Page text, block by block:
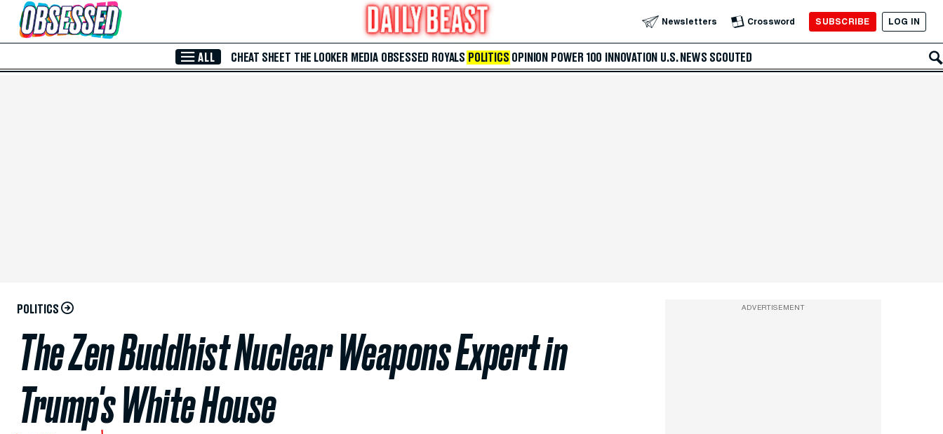
Skip to Main Content Newsletters Crossword SUBSCRIBE LOG IN
ALL CHEAT SHEET THE LOOKER MEDIA OBSESSED ROYALS POLITICS OPINION POWER 100 INNOVATION U.S. NEWS SCOUTED
POLITICS
The Zen Buddhist Nuclear Weapons Expert in
Trump's White House
ADVERTISEMENT